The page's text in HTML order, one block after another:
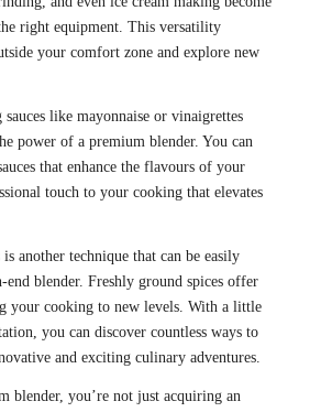
right equipment. This versatility
your comfort zone and explore new
like mayonnaise or vinaigrettes
power of a premium blender. You can
that enhance the flavours of your
touch to your cooking that elevates
another technique that can be easily
blender. Freshly ground spices offer
your cooking to new levels. With a little
you can discover countless ways to
and exciting culinary adventures.
blender, you’re not just acquiring an